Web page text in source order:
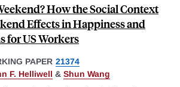
How the Social Context
Effects in Happiness and
for US Workers
PAPER 21374
F. Helliwell & Shun Wang